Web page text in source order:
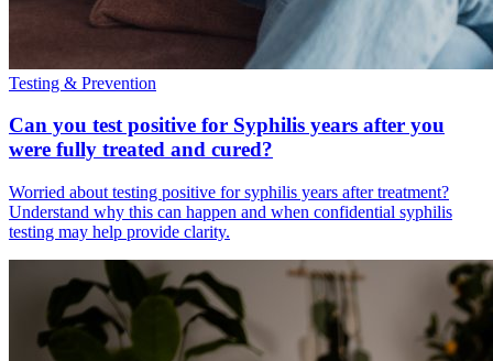
Testing & Prevention
Can you test positive for Syphilis years after you
were fully treated and cured?
Worried about testing positive for syphilis years after treatment?
Understand why this can happen and when confidential syphilis
testing may help provide clarity.